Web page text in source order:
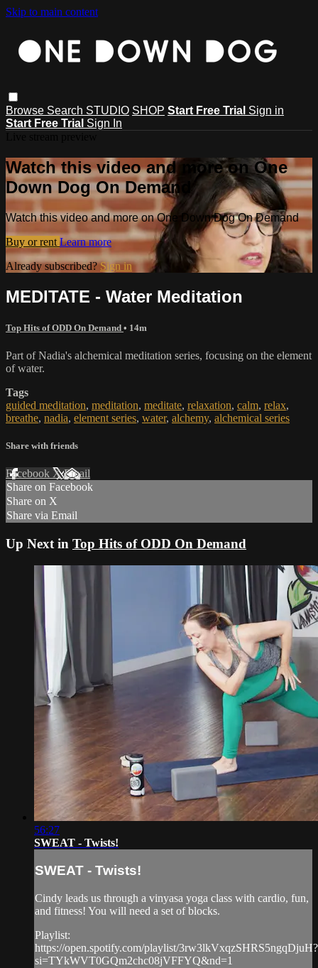
Skip to main content
Browse Search STUDIO SHOP Start Free Trial Sign in
Start Free Trial Sign In
Watch this video and more on One
Down Dog On Demand
Watch this video and more on One Down Dog On Demand
Buy or rent Learn more
Already subscribed?Sign in
MEDITATE - Water Meditation
Top Hits of ODD On Demand • 14m
Part of Nadia's alchemical meditation series, focusing on the element
of water.
Tags
guided meditation, meditation, meditate, relaxation, calm, relax,
breathe, nadia, element series, water, alchemy, alchemical series
Share with friends
Facebook XEmail
Share on Facebook
Share on X
Share via Email
Up Next in Top Hits of ODD On Demand
56:27
SWEAT - Twists!
SWEAT - Twists!
Cindy leads us through a vinyasa yoga class with cardio, fun,
and fitness! You will need a set of blocks.
Playlist:
https://open.spotify.com/playlist/3rw3lkVxqzSHRS5ngqDjuH?
si=TYkWVT0GQm2chc08jVFFYQ&nd=1